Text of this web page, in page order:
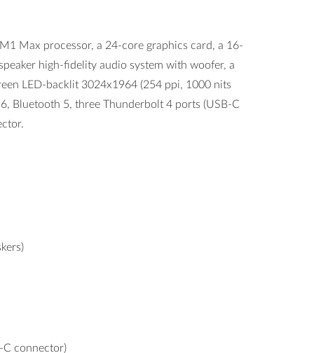
Max processor, a 24-core graphics card, a 16-
high-fidelity audio system with woofer, a
LED-backlit 3024x1964 (254 ppi, 1000 nits
Bluetooth 5, three Thunderbolt 4 ports (USB-C
C connector)